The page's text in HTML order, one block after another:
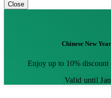
Close
Chinese New
Enjoy up to 10%
Valid until